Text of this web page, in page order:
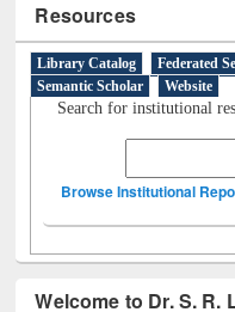
Resources
Library Catalog Federated
Semantic Scholar
Website
Search for institutional
Browse Institutional
Welcome to Dr. S. R.